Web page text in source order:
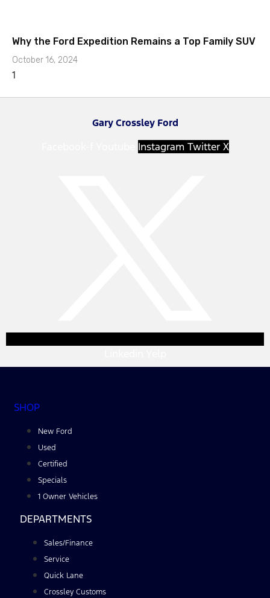
Why the Ford Expedition Remains a Top Family SUV
October 16, 2024
Gary Crossley Ford
Instagram Twitter X
SHOP
New Ford
Used
Certified
Specials
1 Owner Vehicles
DEPARTMENTS
Sales/Finance
Service
Quick Lane
Crossley Customs